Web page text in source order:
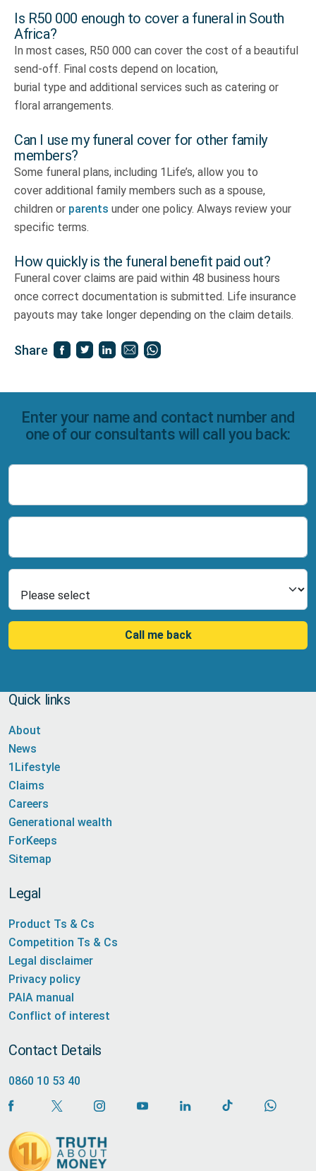
Is R50 000 enough to cover a funeral in South
Africa?
In most cases, R50 000 can cover the cost of a beautiful
send-off. Final costs depend on location,
burial type and additional services such as catering or
floral arrangements.
Can I use my funeral cover for other family
members?
Some funeral plans, including 1Life’s, allow you to
cover additional family members such as a spouse,
children or parents under one policy. Always review your
specific terms.
How quickly is the funeral benefit paid out?
Funeral cover claims are paid within 48 business hours
once correct documentation is submitted. Life insurance
payouts may take longer depending on the claim details.
Share
Enter your name and contact number and
one of our consultants will call you back:
Call me back
Quick links
About
News
1Lifestyle
Claims
Careers
Generational wealth
ForKeeps
Sitemap
Legal
Product Ts & Cs
Competition Ts & Cs
Legal disclaimer
Privacy policy
PAIA manual
Conflict of interest
Contact Details
0860 10 53 40